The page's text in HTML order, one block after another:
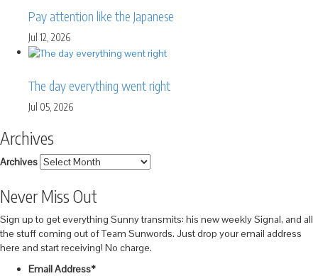
Pay attention like the Japanese
Jul 12, 2026
The day everything went right
Jul 05, 2026
Archives
Archives
Never Miss Out
Sign up to get everything Sunny transmits: his new weekly Signal, and all
the stuff coming out of Team Sunwords. Just drop your email address
here and start receiving! No charge.
Email Address*